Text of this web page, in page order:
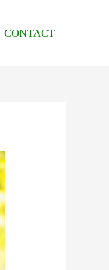
CONTACT